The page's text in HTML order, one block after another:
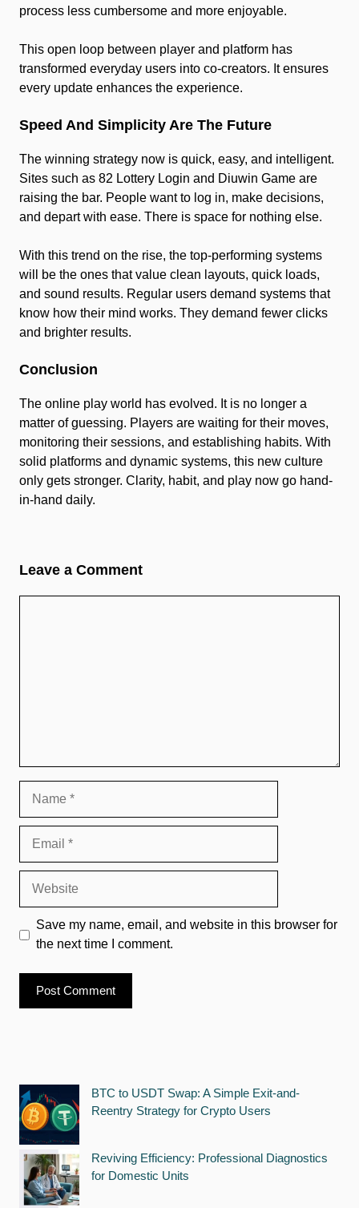
process less cumbersome and more enjoyable.
This open loop between player and platform has
transformed everyday users into co-creators. It ensures
every update enhances the experience.
Speed And Simplicity Are The Future
The winning strategy now is quick, easy, and intelligent.
Sites such as 82 Lottery Login and Diuwin Game are
raising the bar. People want to log in, make decisions,
and depart with ease. There is space for nothing else.
With this trend on the rise, the top-performing systems
will be the ones that value clean layouts, quick loads,
and sound results. Regular users demand systems that
know how their mind works. They demand fewer clicks
and brighter results.
Conclusion
The online play world has evolved. It is no longer a
matter of guessing. Players are waiting for their moves,
monitoring their sessions, and establishing habits. With
solid platforms and dynamic systems, this new culture
only gets stronger. Clarity, habit, and play now go hand-
in-hand daily.
Leave a Comment
Save my name, email, and website in this browser for
the next time I comment.
BTC to USDT Swap: A Simple Exit-and-
Reentry Strategy for Crypto Users
Reviving Efficiency: Professional Diagnostics
for Domestic Units